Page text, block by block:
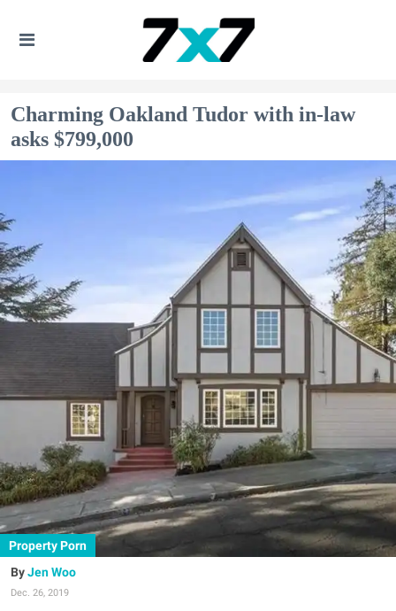
Charming Oakland Tudor with in-law
asks $799,000
Property Porn
Jen Woo
Dec. 26, 2019